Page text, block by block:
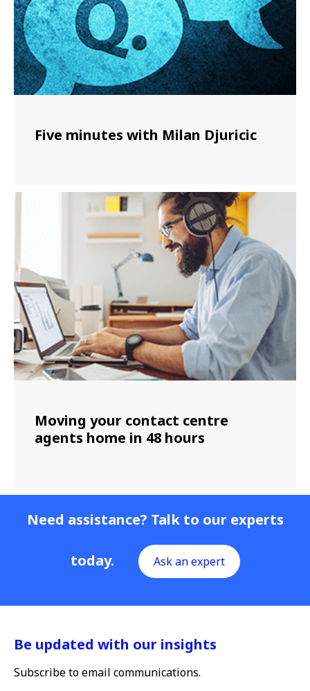
Five minutes with Milan Djuricic
Moving your contact centre
agents home in 48 hours
Need assistance? Talk to our experts
today. Ask an expert
Be updated with our insights
Subscribe to email communications.